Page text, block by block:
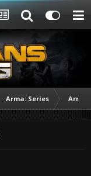
Arma: Series Arma